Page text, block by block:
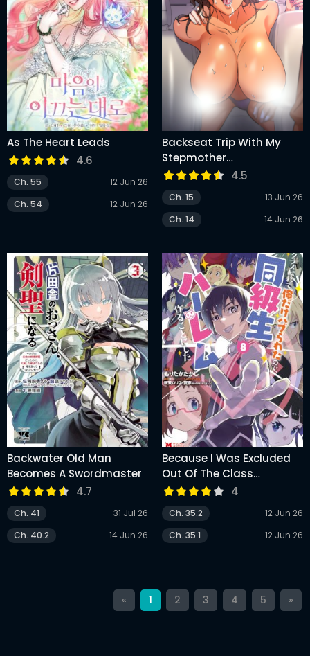
As The Heart Leads
4.6
Ch. 55
12 Jun 26
Ch. 54
12 Jun 26
Backseat Trip With My
Stepmother
(Uncensored)4.5
Ch. 15
13 Jun 26
Ch. 14
14 Jun 26
Backwater Old Man
Becomes A Swordmaster
4.7
Ch. 41
31 Jul 26
Ch. 40.2
14 Jun 26
Because I Was Excluded
Out Of The Class
Transfer, I Decided Make A
Classmate Harem
4
Ch. 35.2
12 Jun 26
Ch. 35.1
12 Jun 26
« 1 2 3 4 5 »